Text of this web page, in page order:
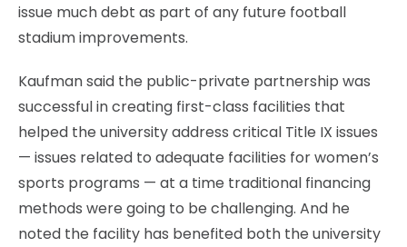
issue much debt as part of any future football
stadium improvements.
Kaufman said the public-private partnership was
successful in creating first-class facilities that
helped the university address critical Title IX issues
— issues related to adequate facilities for women’s
sports programs — at a time traditional financing
methods were going to be challenging. And he
noted the facility has benefited both the university